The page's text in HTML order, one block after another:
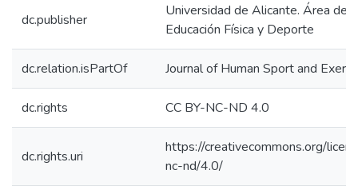
dc.publisher
Universidad de Alicante. Área de
Educación Física y Deporte
dc.relation.isPartOf Journal of Human Sport and
dc.rights CC BY-NC-ND 4.0
dc.rights.uri
https://creativecommons.org/
nc-nd/4.0/